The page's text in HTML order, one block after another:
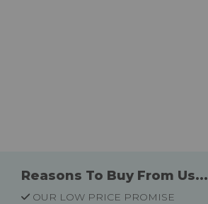
Reasons To Buy From Us...
OUR LOW PRICE PROMISE